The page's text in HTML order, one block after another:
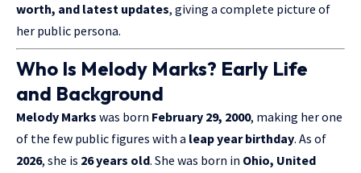
worth, and latest updates, giving a complete picture of
her public persona.
Who Is Melody Marks? Early Life
and Background
Melody Marks was born February 29, 2000, making her one
of the few public figures with a leap year birthday. As of
2026, she is 26 years old. She was born in Ohio, United